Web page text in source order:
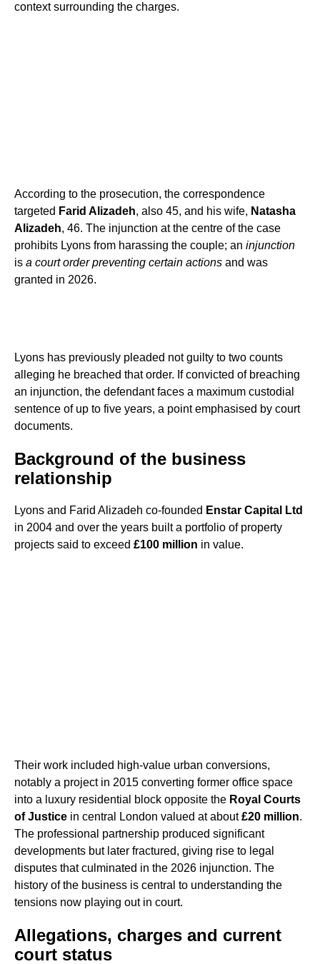
context surrounding the charges.
According to the prosecution, the correspondence
targeted Farid Alizadeh, also 45, and his wife, Natasha
Alizadeh, 46. The injunction at the centre of the case
prohibits Lyons from harassing the couple; an injunction
is a court order preventing certain actions and was
granted in 2026.
Lyons has previously pleaded not guilty to two counts
alleging he breached that order. If convicted of breaching
an injunction, the defendant faces a maximum custodial
sentence of up to five years, a point emphasised by court
documents.
Background of the business
relationship
Lyons and Farid Alizadeh co-founded Enstar Capital Ltd
in 2004 and over the years built a portfolio of property
projects said to exceed £100 million in value.
Their work included high-value urban conversions,
notably a project in 2015 converting former office space
into a luxury residential block opposite the Royal Courts
of Justice in central London valued at about£20 million.
The professional partnership produced significant
developments but later fractured, giving rise to legal
disputes that culminated in the 2026 injunction. The
history of the business is central to understanding the
tensions now playing out in court.
Allegations, charges and current
court status